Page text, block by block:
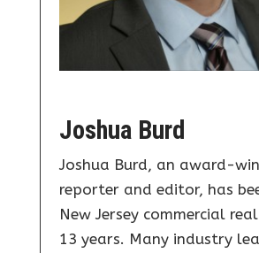
Joshua Burd
Joshua Burd, an award-
reporter and editor, has
New Jersey commercial
13 years. Many industry